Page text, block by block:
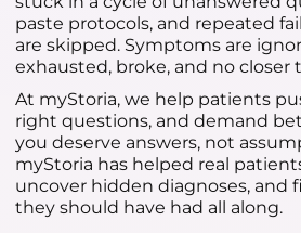
paste protocols, and repeated
are skipped. Symptoms are
exhausted, broke, and no closer
At myStoria, we help patients
right questions, and demand
you deserve answers, not
myStoria has helped real
uncover hidden diagnoses, and
they should have had all along.